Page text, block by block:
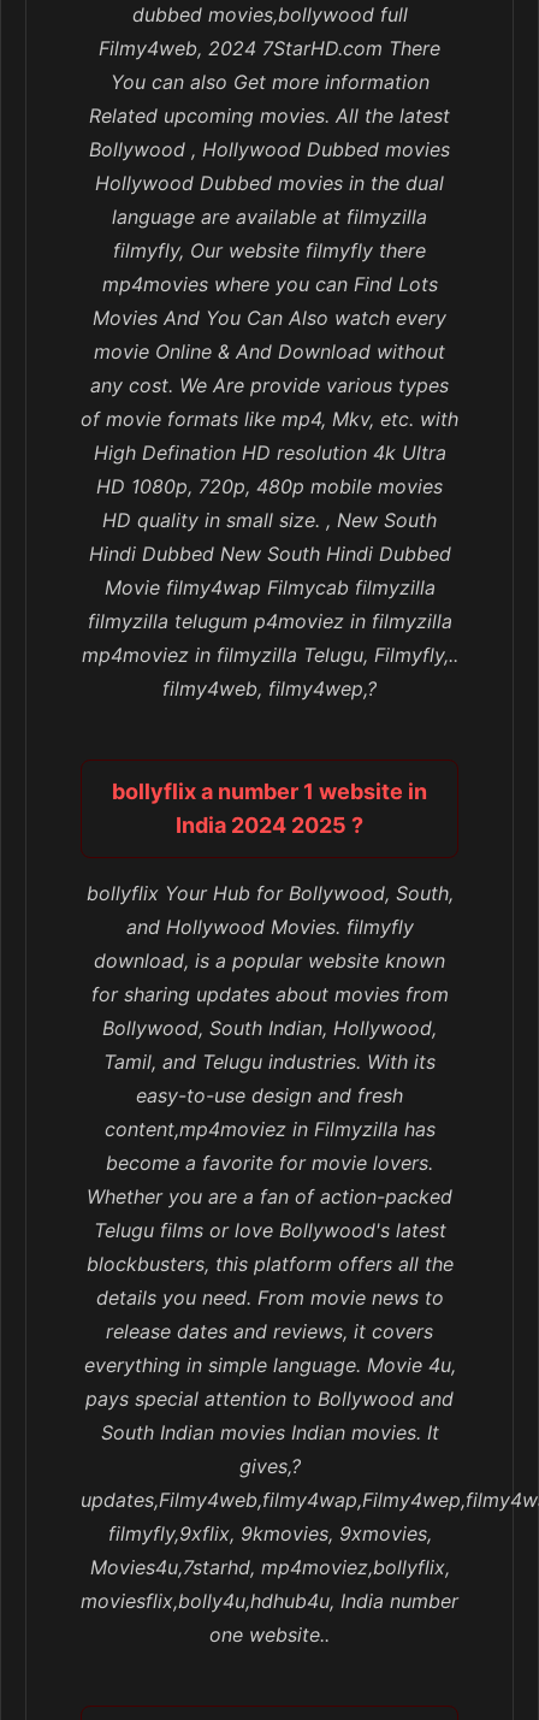
dubbed movies,bollywood full
Filmy4web, 2024 7StarHD.com There
You can also Get more information
Related upcoming movies. All the latest
Bollywood , Hollywood Dubbed movies
Hollywood Dubbed movies in the dual
language are available at filmyzilla
filmyfly, Our website filmyfly there
mp4movies where you can Find Lots
Movies And You Can Also watch every
movie Online & And Download without
any cost. We Are provide various types
of movie formats like mp4, Mkv, etc. with
High Defination HD resolution 4k Ultra
HD 1080p, 720p, 480p mobile movies
HD quality in small size. , New South
Hindi Dubbed New South Hindi Dubbed
Movie filmy4wap Filmycab filmyzilla
filmyzilla telugum p4moviez in filmyzilla
mp4moviez in filmyzilla Telugu, Filmyfly,..
filmy4web, filmy4wep,?
bollyflix a number 1 website in
India 2024 2025 ?
bollyflix Your Hub for Bollywood, South,
and Hollywood Movies. filmyfly
download, is a popular website known
for sharing updates about movies from
Bollywood, South Indian, Hollywood,
Tamil, and Telugu industries. With its
easy-to-use design and fresh
content,mp4moviez in Filmyzilla has
become a favorite for movie lovers.
Whether you are a fan of action-packed
Telugu films or love Bollywood's latest
blockbusters, this platform offers all the
details you need. From movie news to
release dates and reviews, it covers
everything in simple language. Movie 4u,
pays special attention to Bollywood and
South Indian movies Indian movies. It
gives,?
filmyfly,9xflix, 9kmovies, 9xmovies,
Movies4u,7starhd, mp4moviez,bollyflix,
moviesflix,bolly4u,hdhub4u, India number
one website..